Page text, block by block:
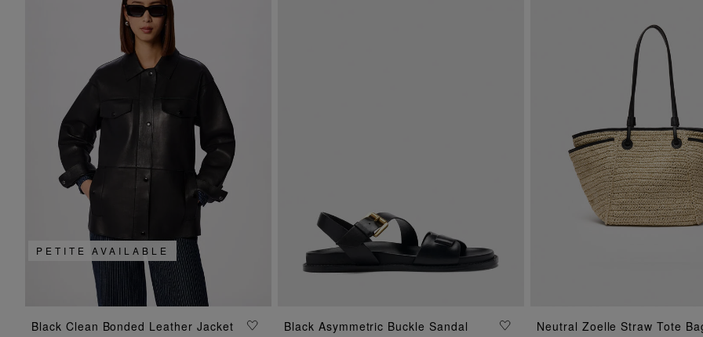
ADD TO BAG
PETITE AVAILABLE
Black Clean Bonded Leather Jacket
ADD TO BAG
Black Asymmetric Buckle Sandal
ADD TO BAG
Neutral Zoelle Straw Tote